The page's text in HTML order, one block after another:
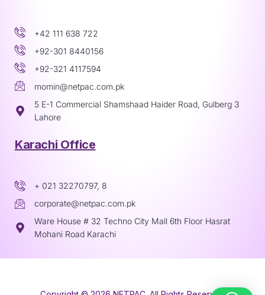
+42 111 638 722
+92-301 8440156
+92-321 4117594
momin@netpac.com.pk
5 E-1 Commercial Shamshaad Haider Road, Gulberg 3
Lahore
Karachi Office
+ 021 32270797, 8
corporate@netpac.com.pk
Ware House # 32 Techno City Mall 6th Floor Hasrat
Mohani Road Karachi